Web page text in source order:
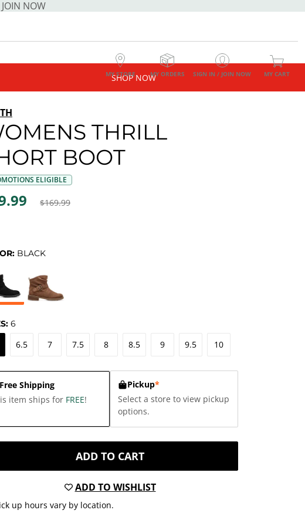
NOW
MY STORE MY ORDERS SIGN IN / JOIN NOW MY CART
SHOP NOW
THRILL
BOOT
ELIGIBLE
$169.99
BLACK
6
6.5 7 7.5 8 8.5 9 9.5 10
Free Shipping
item ships for FREE!
Pickup*
Select a store to view pickup
options.
ADD TO CART
ADD TO WISHLIST
up hours vary by location.